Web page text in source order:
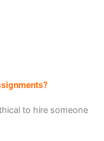
to hire someone